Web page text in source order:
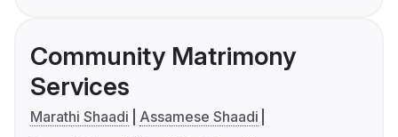
Community Matrimony
Services
Marathi Shaadi
Assamese Shaadi